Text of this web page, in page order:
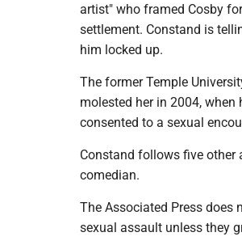
artist" who framed Cosby
settlement. Constand is
him locked up.
The former Temple
molested her in 2004,
consented to a sexual
Constand follows five other
comedian.
The Associated Press
sexual assault unless they